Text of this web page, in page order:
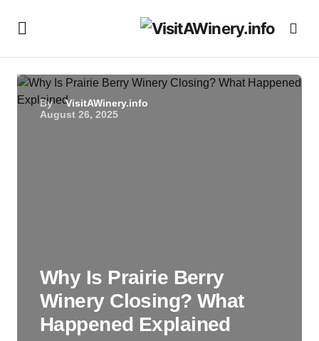
By
VisitAWinery.info
August 26, 2025
Why Is Prairie Berry
Winery Closing? What
Happened Explained